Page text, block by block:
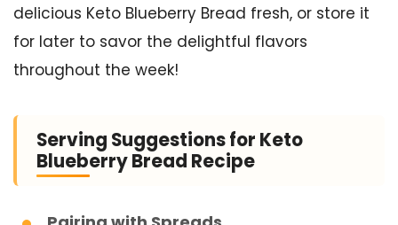
delicious Keto Blueberry Bread fresh, or store it
for later to savor the delightful flavors
throughout the week!
Serving Suggestions for Keto
Blueberry Bread Recipe